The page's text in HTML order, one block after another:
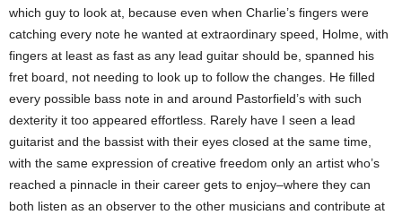
which guy to look at, because even when Charlie’s fingers were
catching every note he wanted at extraordinary speed, Holme, with
fingers at least as fast as any lead guitar should be, spanned his
fret board, not needing to look up to follow the changes. He filled
every possible bass note in and around Pastorfield’s with such
dexterity it too appeared effortless. Rarely have I seen a lead
guitarist and the bassist with their eyes closed at the same time,
with the same expression of creative freedom only an artist who’s
reached a pinnacle in their career gets to enjoy–where they can
both listen as an observer to the other musicians and contribute at